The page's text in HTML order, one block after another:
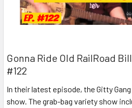
Gonna Ride Old RailRoad
#122
In their latest episode, the Gitty
show. The grab-bag variety show